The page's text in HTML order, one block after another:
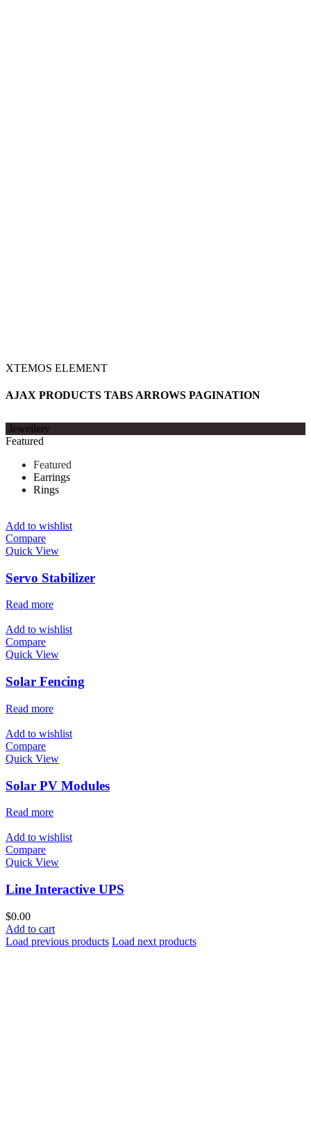
XTEMOS ELEMENT
AJAX PRODUCTS TABS ARROWS PAGINATION
Jewellery
Featured
Featured
Earrings
Rings
Add to wishlist
Compare
Quick View
Servo Stabilizer
Read more
Add to wishlist
Compare
Quick View
Solar Fencing
Read more
Add to wishlist
Compare
Quick View
Solar PV Modules
Read more
Add to wishlist
Compare
Quick View
Line Interactive UPS
$0.00
Add to cart
Load previous products Load next products